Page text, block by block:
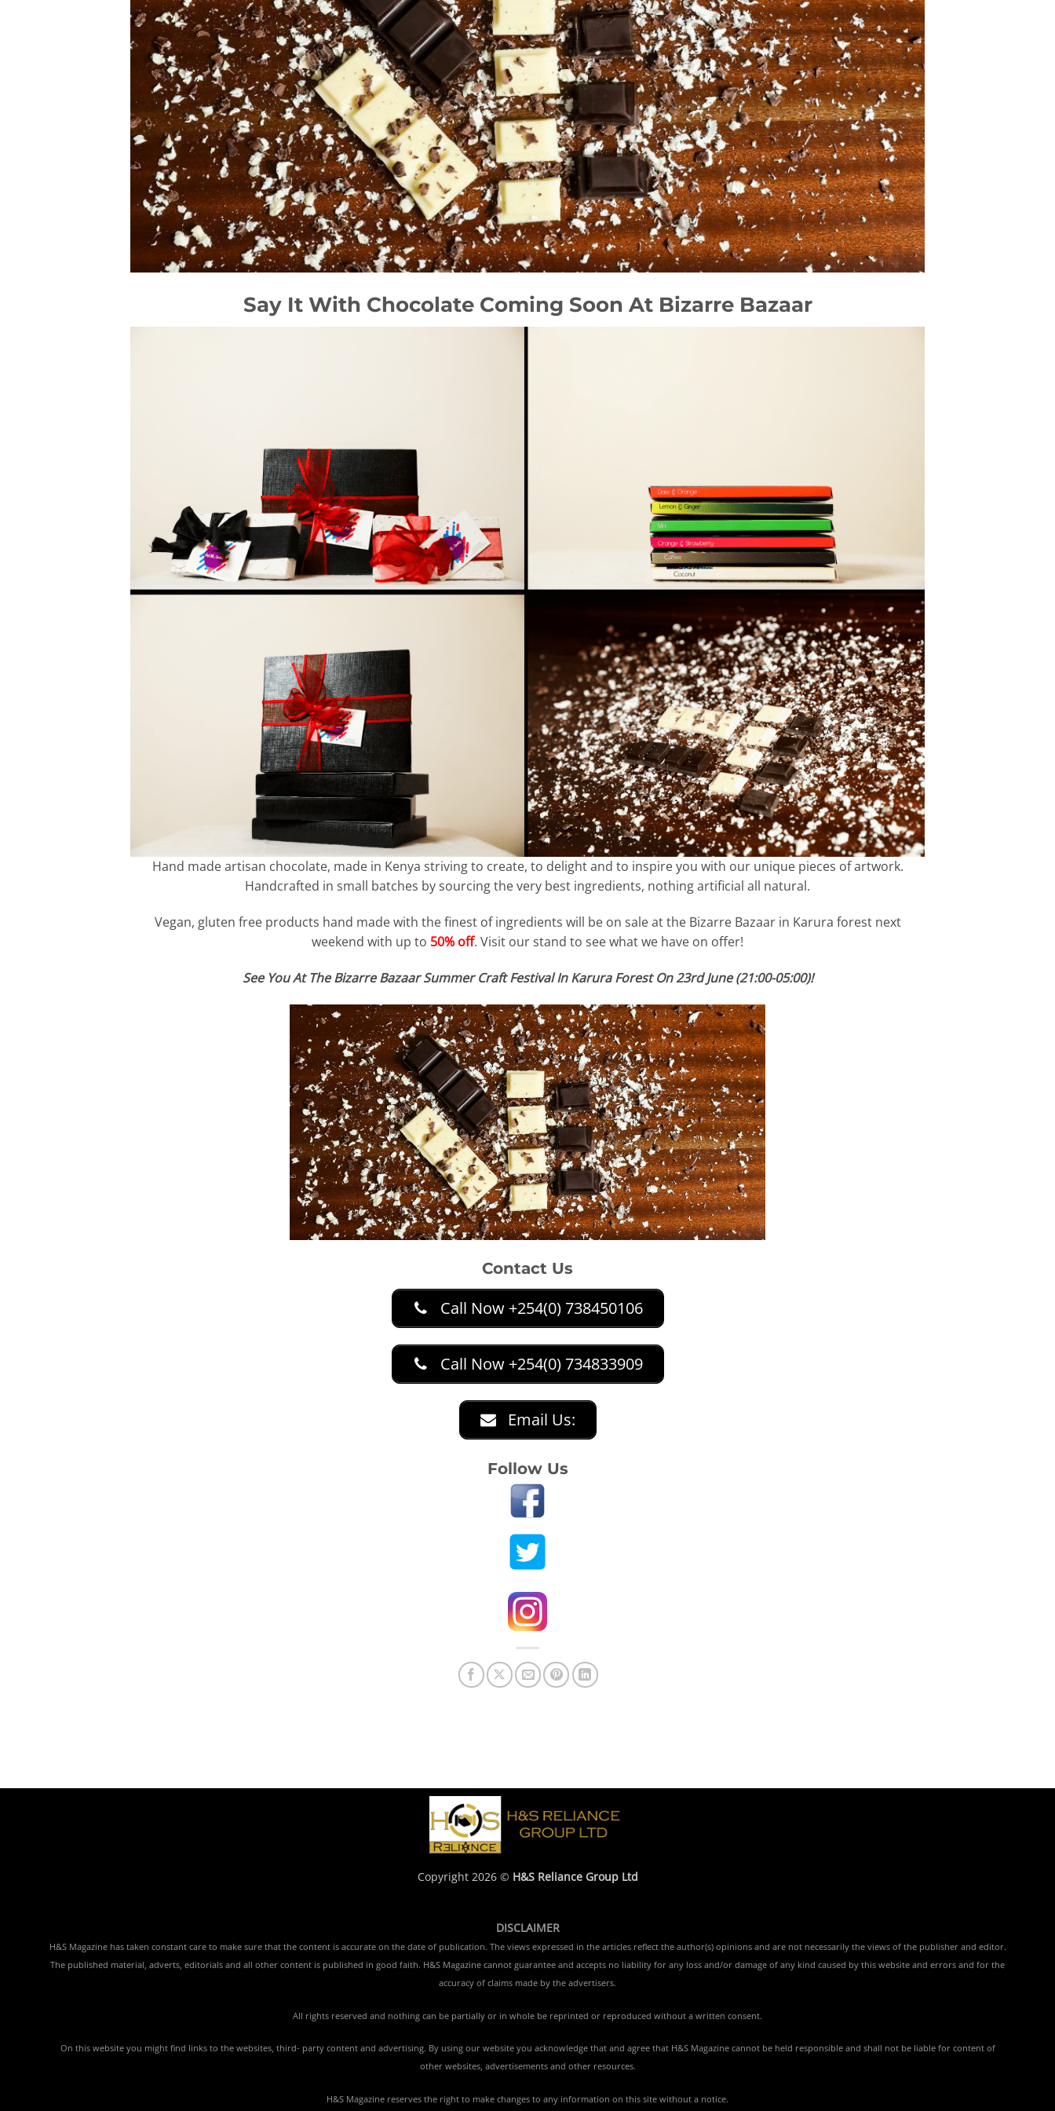
Say It With Chocolate Coming Soon At Bizarre Bazaar
Hand made artisan chocolate, made in Kenya striving to create, to delight and to inspire you with our unique pieces of artwork.
Handcrafted in small batches by sourcing the very best ingredients, nothing artificial all natural.
Vegan, gluten free products hand made with the finest of ingredients will be on sale at the Bizarre Bazaar in Karura forest next
weekend with up to 50% off. Visit our stand to see what we have on offer!
See You At The Bizarre Bazaar Summer Craft Festival In Karura Forest On 23rd June (21:00-05:00)!
Contact Us
Call Now +254(0) 738450106
Call Now +254(0) 734833909
Email Us:
Follow Us
Copyright 2026 © H&S Reliance Group Ltd
DISCLAIMER
H&S Magazine has taken constant care to make sure that the content is accurate on the date of publication. The views expressed in the articles reflect the author(s) opinions and are not necessarily the views of the publisher and editor.
The published material, adverts, editorials and all other content is published in good faith. H&S Magazine cannot guarantee and accepts no liability for any loss and/or damage of any kind caused by this website and errors and for the
accuracy of claims made by the advertisers.
All rights reserved and nothing can be partially or in whole be reprinted or reproduced without a written consent.
On this website you might find links to the websites, third- party content and advertising. By using our website you acknowledge that and agree that H&S Magazine cannot be held responsible and shall not be liable for content of
other websites, advertisements and other resources.
H&S Magazine reserves the right to make changes to any information on this site without a notice.